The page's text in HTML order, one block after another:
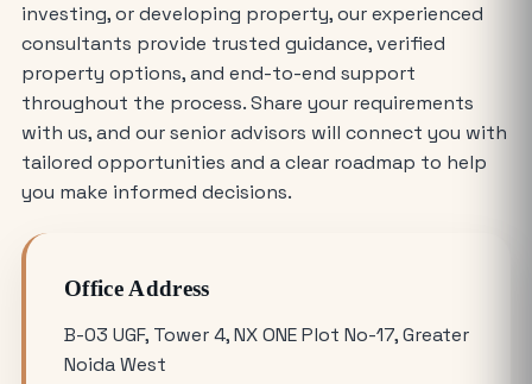
Who is Eligible to Buy Yamuna
Expressway Authority Residential
How Much Does It Cost to Rent a Shop
Commercial Office Space in Noida?
Avoiding Common Mistakes When
investing, or developing property, our experienced
consultants provide trusted guidance, verified
property options, and end-to-end support
throughout the process. Share your requirements
with us, and our senior advisors will connect you with
tailored opportunities and a clear roadmap to help
you make informed decisions.
Office Address
B-03 UGF, Tower 4, NX ONE Plot No-17, Greater
Noida West